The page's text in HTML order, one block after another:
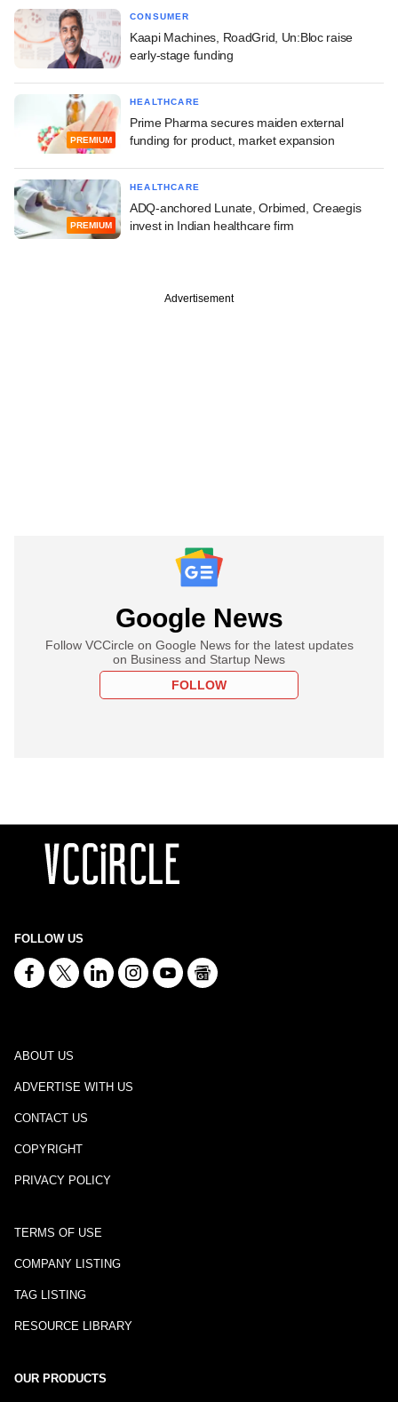
CONSUMER
Kaapi Machines, RoadGrid, Un:Bloc raise
early-stage funding
PREMIUM
HEALTHCARE
Prime Pharma secures maiden external
funding for product, market expansion
PREMIUM
HEALTHCARE
ADQ-anchored Lunate, Orbimed, Creaegis
invest in Indian healthcare firm
Advertisement
Google News
Follow VCCircle on Google News for the latest updates
on Business and Startup News
FOLLOW
FOLLOW US
ABOUT US
ADVERTISE WITH US
CONTACT US
COPYRIGHT
PRIVACY POLICY
TERMS OF USE
COMPANY LISTING
TAG LISTING
RESOURCE LIBRARY
OUR PRODUCTS